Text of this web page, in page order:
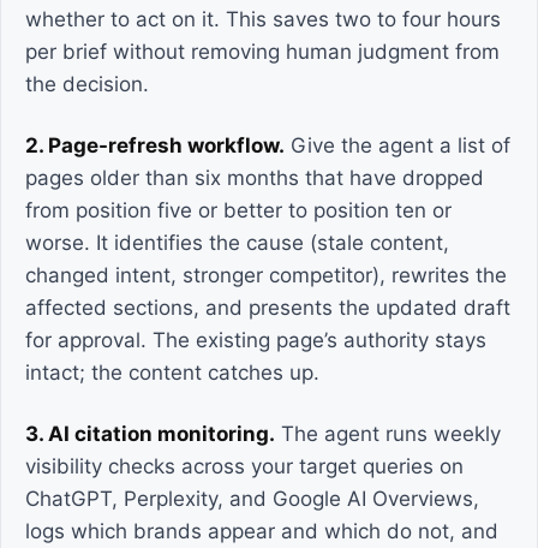
whether to act on it. This saves two to four hours
per brief without removing human judgment from
the decision.
2. Page-refresh workflow. Give the agent a list of
pages older than six months that have dropped
from position five or better to position ten or
worse. It identifies the cause (stale content,
changed intent, stronger competitor), rewrites the
affected sections, and presents the updated draft
for approval. The existing page’s authority stays
intact; the content catches up.
3. AI citation monitoring. The agent runs weekly
visibility checks across your target queries on
ChatGPT, Perplexity, and Google AI Overviews,
logs which brands appear and which do not, and